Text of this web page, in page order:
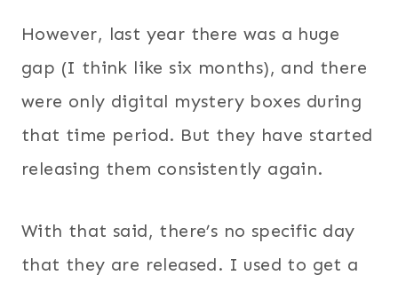
However, last year there was a huge
gap (I think like six months), and there
were only digital mystery boxes during
that time period. But they have started
releasing them consistently again.
With that said, there’s no specific day
that they are released. I used to get a